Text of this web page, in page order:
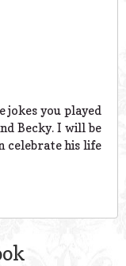
you played
Becky. I will be
celebrate his life